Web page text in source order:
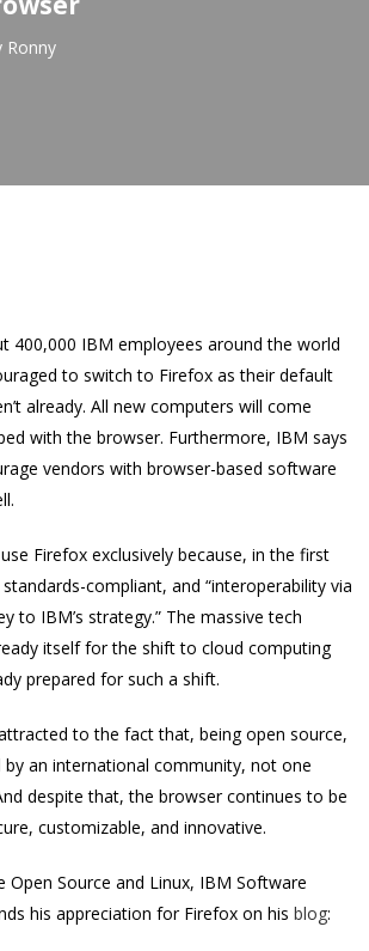
Ronny
400,000 IBM employees around the world
to switch to Firefox as their default
already. All new computers will come
with the browser. Furthermore, IBM says
vendors with browser-based software
Firefox exclusively because, in the first
compliant, and “interoperability via
to IBM’s strategy.” The massive tech
itself for the shift to cloud computing
prepared for such a shift.
to the fact that, being open source,
by an international community, not one
despite that, the browser continues to be
customizable, and innovative.
Open Source and Linux, IBM Software
his appreciation for Firefox on his blog: